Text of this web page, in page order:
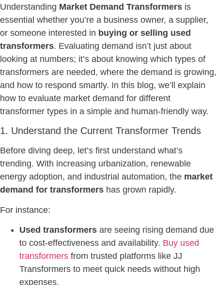
Understanding Market Demand Transformers is
essential whether you’re a business owner, a supplier,
or someone interested in buying or selling used
transformers. Evaluating demand isn’t just about
looking at numbers; it’s about knowing which types of
transformers are needed, where the demand is growing,
and how to respond smartly. In this blog, we’ll explain
how to evaluate market demand for different
transformer types in a simple and human-friendly way.
1. Understand the Current Transformer Trends
Before diving deep, let’s first understand what’s
trending. With increasing urbanization, renewable
energy adoption, and industrial automation, the market
demand for transformers has grown rapidly.
For instance:
Used transformers are seeing rising demand due
to cost-effectiveness and availability. Buy used
transformers from trusted platforms like JJ
Transformers to meet quick needs without high
expenses.